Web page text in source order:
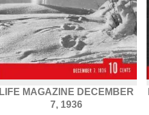
LIFE MAGAZINE DECEMBER
7, 1936